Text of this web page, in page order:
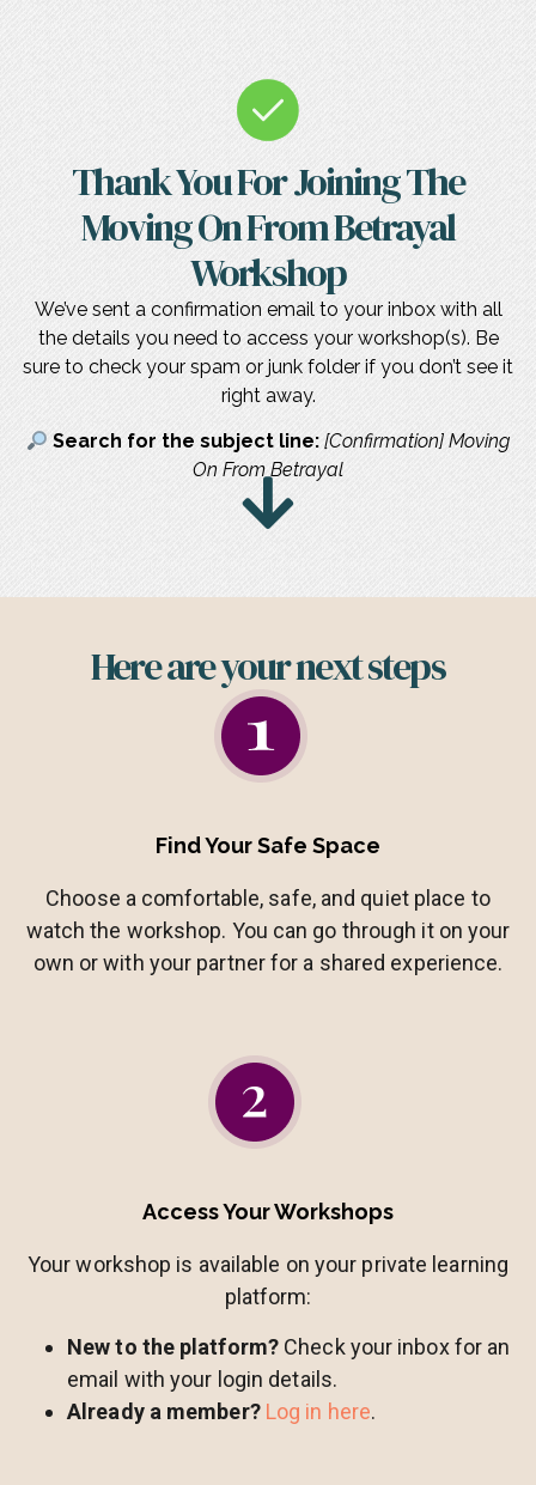
Thank You For Joining The
Moving On From Betrayal
Workshop
We’ve sent a confirmation email to your inbox with all
the details you need to access your workshop(s). Be
sure to check your spam or junk folder if you don’t see it
right away.
Search for the subject line: [Confirmation] Moving
On From Betrayal
Here are your next steps​
Find Your Safe Space
Choose a comfortable, safe, and quiet place to
watch the workshop. You can go through it on your
own or with your partner for a shared experience.
Access Your Workshops
Your workshop is available on your private learning
platform:
New to the platform? Check your inbox for an
email with your login details.
Already a member? Log in here.